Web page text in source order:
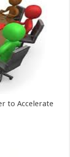
to Accelerate